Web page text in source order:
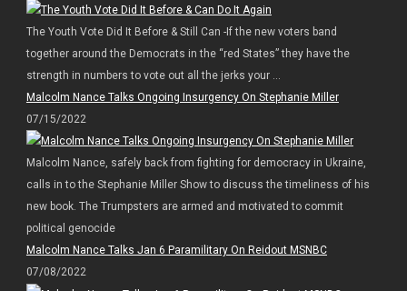
The Youth Vote Did It Before & Still Can -If the new voters band
together around the Democrats in the “red States” they have the
strength in numbers to vote out all the jerks your ...
Malcolm Nance Talks Ongoing Insurgency On Stephanie Miller
07/15/2022
Malcolm Nance, safely back from fighting for democracy in Ukraine,
calls in to the Stephanie Miller Show to discuss the timeliness of his
new book. The Trumpsters are armed and motivated to commit
political genocide
Malcolm Nance Talks Jan 6 Paramilitary On Reidout MSNBC
07/08/2022